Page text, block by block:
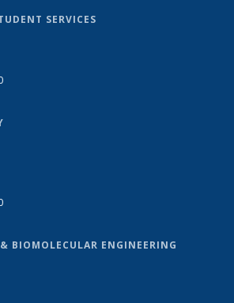
SERVICES
BIOMOLECULAR ENGINEERING